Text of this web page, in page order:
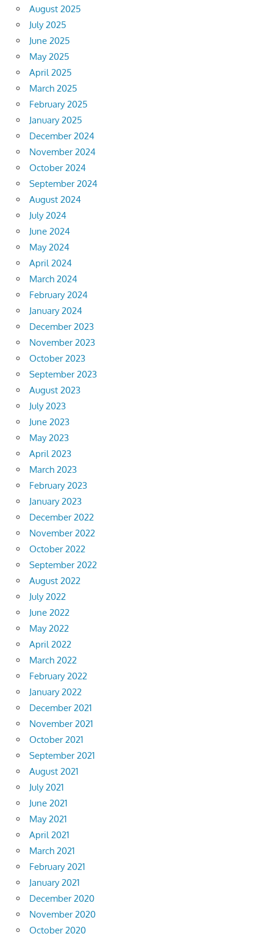
August 2025
July 2025
June 2025
May 2025
April 2025
March 2025
February 2025
January 2025
December 2024
November 2024
October 2024
September 2024
August 2024
July 2024
June 2024
May 2024
April 2024
March 2024
February 2024
January 2024
December 2023
November 2023
October 2023
September 2023
August 2023
July 2023
June 2023
May 2023
April 2023
March 2023
February 2023
January 2023
December 2022
November 2022
October 2022
September 2022
August 2022
July 2022
June 2022
May 2022
April 2022
March 2022
February 2022
January 2022
December 2021
November 2021
October 2021
September 2021
August 2021
July 2021
June 2021
May 2021
April 2021
March 2021
February 2021
January 2021
December 2020
November 2020
October 2020